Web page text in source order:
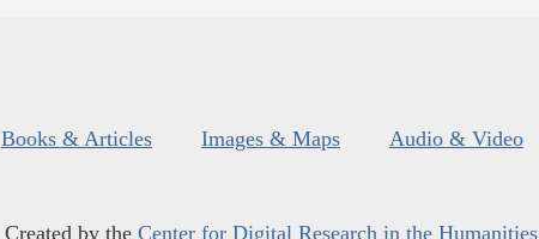
Books & Articles Images & Maps Audio & Video
Created by the Center for Digital Research in the Humanities